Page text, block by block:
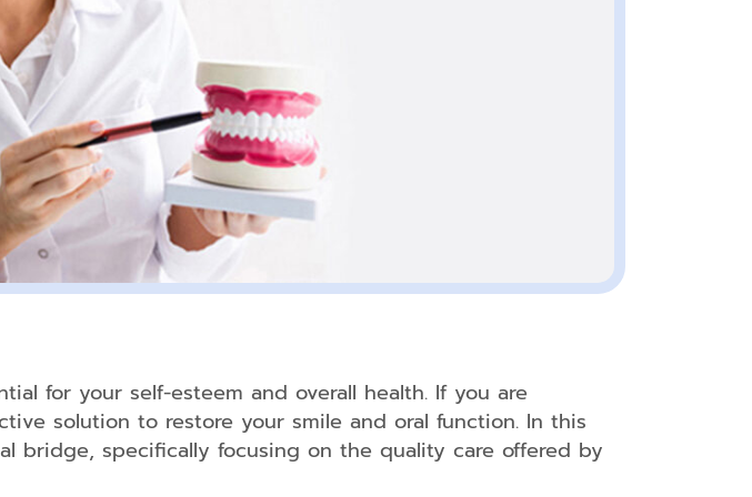
for your self-esteem and overall health. If you are
solution to restore your smile and oral function. In this
bridge, specifically focusing on the quality care offered by